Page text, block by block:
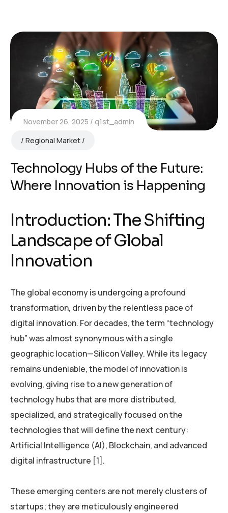
November 26, 2025
q1st_admin
Regional Market
Technology Hubs of the Future:
Where Innovation is Happening
Introduction: The Shifting
Landscape of Global
Innovation
The global economy is undergoing a profound
transformation, driven by the relentless pace of
digital innovation. For decades, the term “technology
hub” was almost synonymous with a single
geographic location—Silicon Valley. While its legacy
remains undeniable, the model of innovation is
evolving, giving rise to a new generation of
technology hubs that are more distributed,
specialized, and strategically focused on the
technologies that will define the next century:
Artificial Intelligence (AI), Blockchain, and advanced
digital infrastructure [1].
These emerging centers are not merely clusters of
startups; they are meticulously engineered